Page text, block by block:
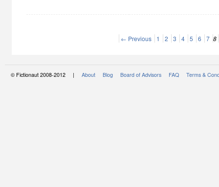
← Previous 1 2 3 4 5 6 7 8
© Fictionaut 2008-2012 | About Blog Board of Advisors FAQ Terms &